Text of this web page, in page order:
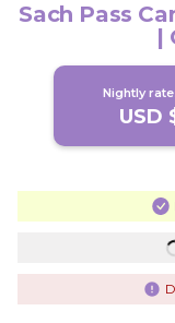
Sach Pass
|
Nightly
USD